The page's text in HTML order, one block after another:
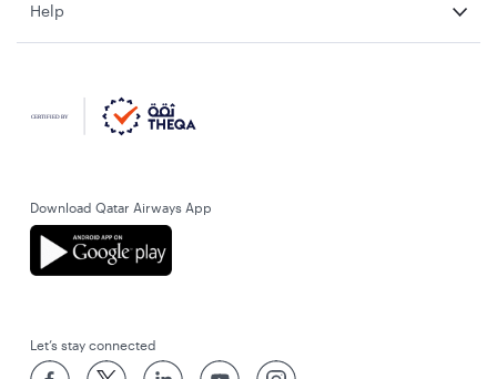
Help
Download Qatar Airways App
Let’s stay connected